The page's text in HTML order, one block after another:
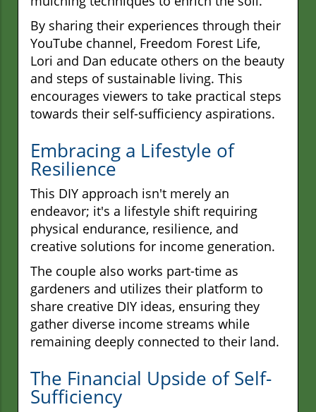
By sharing their experiences through their
YouTube channel, Freedom Forest Life,
Lori and Dan educate others on the beauty
and steps of sustainable living. This
encourages viewers to take practical steps
towards their self-sufficiency aspirations.
Embracing a Lifestyle of
Resilience
This DIY approach isn't merely an
endeavor; it's a lifestyle shift requiring
physical endurance, resilience, and
creative solutions for income generation.
The couple also works part-time as
gardeners and utilizes their platform to
share creative DIY ideas, ensuring they
gather diverse income streams while
remaining deeply connected to their land.
The Financial Upside of Self-
Sufficiency